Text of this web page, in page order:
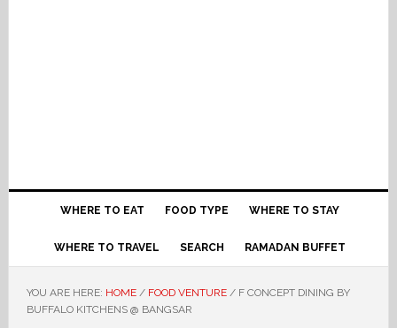
WHERE TO EAT FOOD TYPE WHERE TO STAY
WHERE TO TRAVEL SEARCH RAMADAN BUFFET
YOU ARE HERE: HOME / FOOD VENTURE /F CONCEPT DINING BY
BUFFALO KITCHENS @ BANGSAR